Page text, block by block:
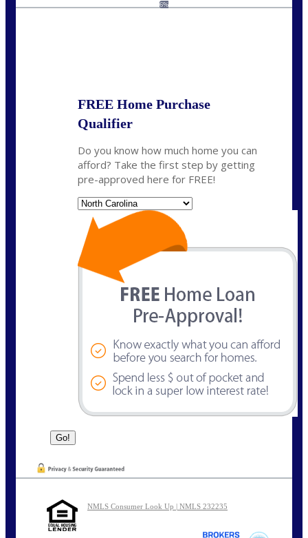
6%
FREE Home Purchase
Qualifier
Do you know how much home you can
afford? Take the first step by getting
pre-approved here for FREE!
NMLS Consumer Look Up | NMLS 232235